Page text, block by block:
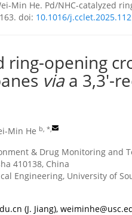
Min He. Pd/NHC-catalyzed
doi: 10.1016/
ring-opening
via a 3,3′-
Min He b, *
& Drug Monitoring and
410138, China
Engineering, University of
(J. Jiang),